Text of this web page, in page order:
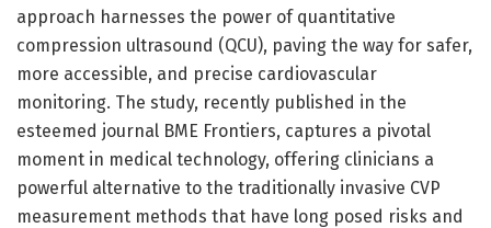
approach harnesses the power of quantitative
compression ultrasound (QCU), paving the way for safer,
more accessible, and precise cardiovascular
monitoring. The study, recently published in the
esteemed journal BME Frontiers, captures a pivotal
moment in medical technology, offering clinicians a
powerful alternative to the traditionally invasive CVP
measurement methods that have long posed risks and